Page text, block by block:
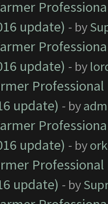
update) - by
update) - by
update) - by
update) - by
update) - by